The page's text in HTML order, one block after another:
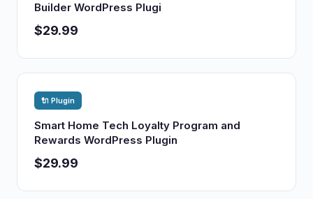
Builder WordPress Plugi
$29.99
🔌 Plugin
Smart Home Tech Loyalty Program and
Rewards WordPress Plugin
$29.99